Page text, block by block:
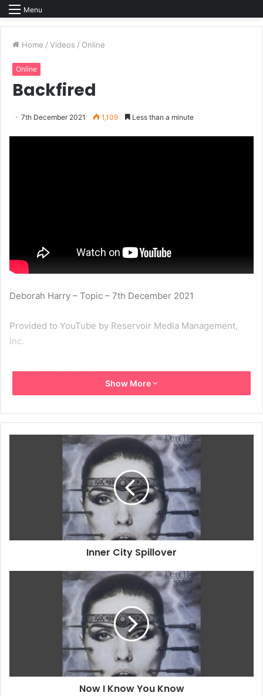
Menu
Home / Videos / Online
Online
Backfired
7th December 2021 1,109 Less than a minute
Deborah Harry – Topic – 7th December 2021
Provided to YouTube by Reservoir Media Management,
Inc.
Backfired · Debbie Harry
Released on: 1981-08-08
Backfired Debbie Harry
Koo Koo
Show More
Inner City Spillover
Now I Know You Know